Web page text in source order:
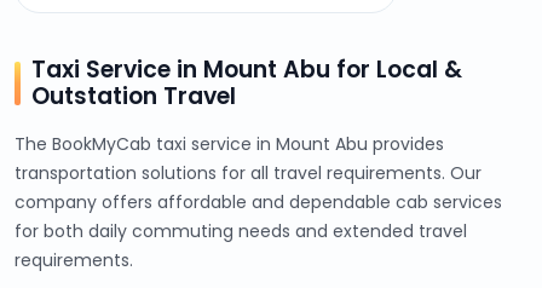
Taxi Service in Mount Abu for Local &
Outstation Travel
The BookMyCab taxi service in Mount Abu provides
transportation solutions for all travel requirements. Our
company offers affordable and dependable cab services
for both daily commuting needs and extended travel
requirements.